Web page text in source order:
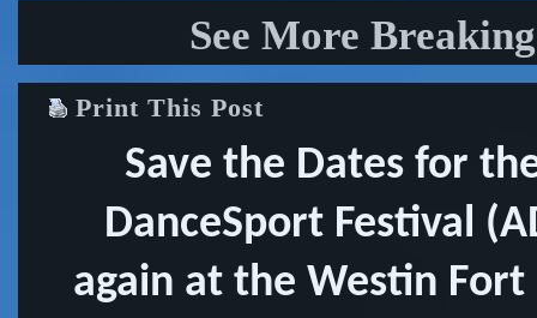
See More
Print This Post
Save the Dates for
DanceSport Festival
again at the Westin